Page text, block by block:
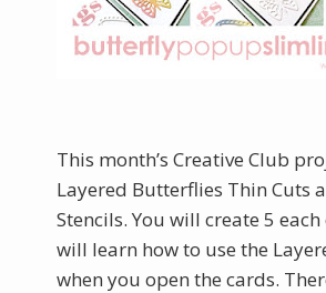
This month’s Creative Club
Layered Butterflies Thin Cuts
Stencils. You will create 5
will learn how to use the
when you open the cards.